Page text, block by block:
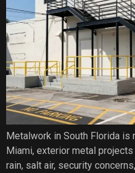
Metalwork in South Florida is
Miami, exterior metal
rain, salt air, security